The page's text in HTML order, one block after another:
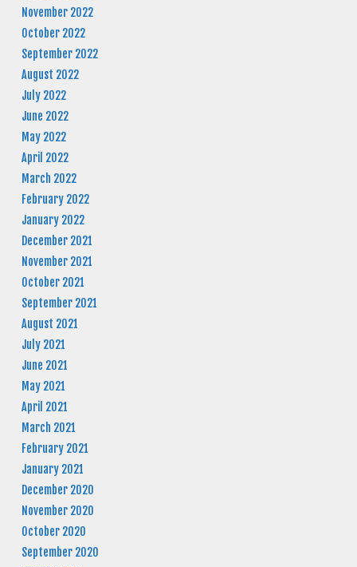
November 2022
October 2022
September 2022
August 2022
July 2022
June 2022
May 2022
April 2022
March 2022
February 2022
January 2022
December 2021
November 2021
October 2021
September 2021
August 2021
July 2021
June 2021
May 2021
April 2021
March 2021
February 2021
January 2021
December 2020
November 2020
October 2020
September 2020